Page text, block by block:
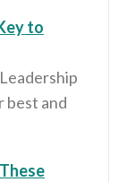
to
best and